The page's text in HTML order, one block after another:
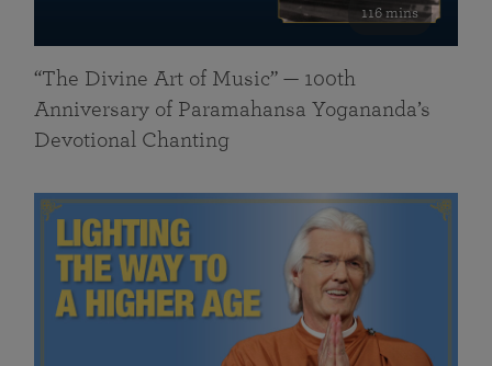
116 mins
“The Divine Art of Music” — 100th
Anniversary of Paramahansa Yogananda’s
Devotional Chanting